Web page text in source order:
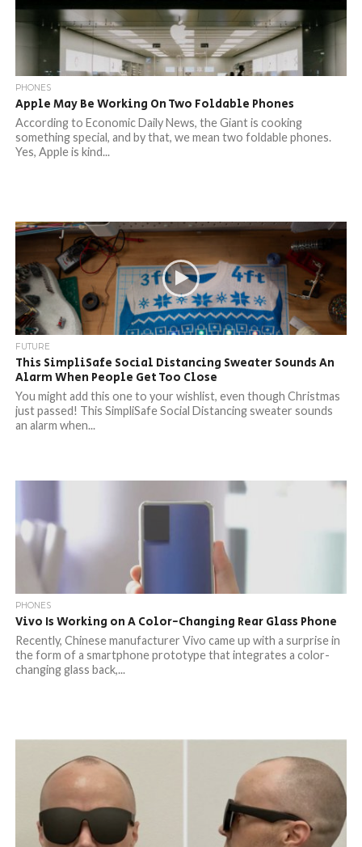
PHONES
Apple May Be Working On Two Foldable Phones
According to Economic Daily News, the Giant is cooking
something special, and by that, we mean two foldable phones.
Yes, Apple is kind...
FUTURE
This SimpliSafe Social Distancing Sweater Sounds An
Alarm When People Get Too Close
You might add this one to your wishlist, even though Christmas
just passed! This SimpliSafe Social Distancing sweater sounds
an alarm when...
PHONES
Vivo Is Working on A Color-Changing Rear Glass Phone
Recently, Chinese manufacturer Vivo came up with a surprise in
the form of a smartphone prototype that integrates a color-
changing glass back,...